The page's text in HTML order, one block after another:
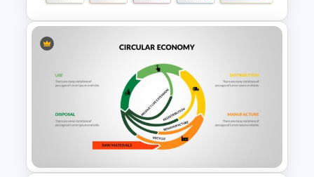
Project Status Report
Presentation Slides